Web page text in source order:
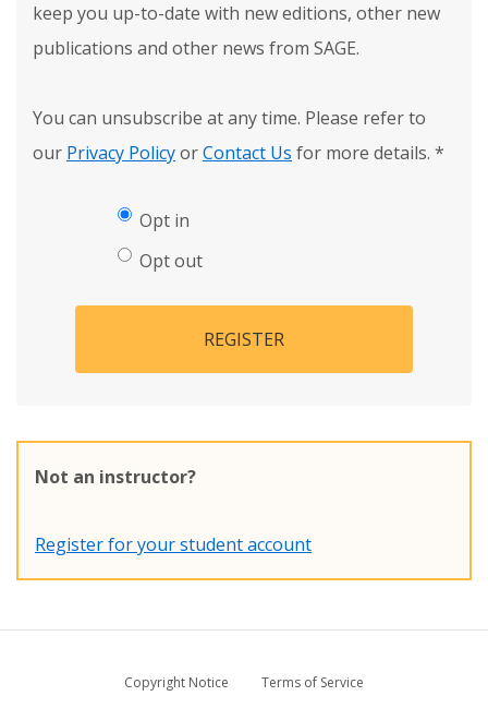
keep you up-to-date with new editions, other new
publications and other news from SAGE.
You can unsubscribe at any time. Please refer to
our Privacy PolicyorContact Us for more details. *
Opt in
Opt out
REGISTER
Not an instructor?
Register for your student account
Copyright Notice
Terms of Service